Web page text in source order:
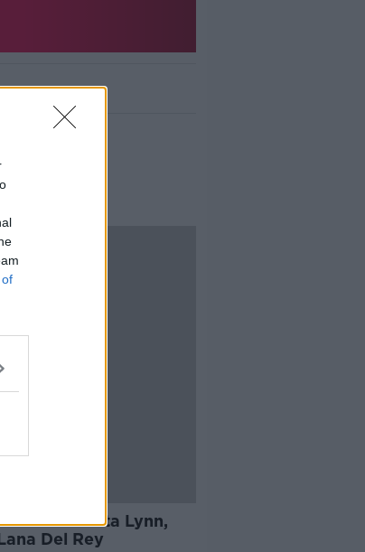
of
From Loretta Lynn,
Del Rey